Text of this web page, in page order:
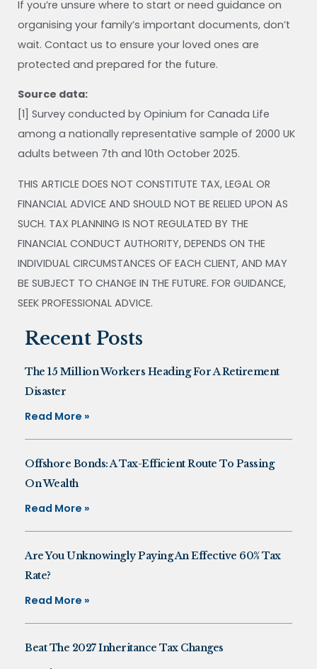
If you’re unsure where to start or need guidance on
organising your family’s important documents, don’t
wait. Contact us to ensure your loved ones are
protected and prepared for the future.
Source data:
[1] Survey conducted by Opinium for Canada Life
among a nationally representative sample of 2000 UK
adults between 7th and 10th October 2025.
THIS ARTICLE DOES NOT CONSTITUTE TAX, LEGAL OR
FINANCIAL ADVICE AND SHOULD NOT BE RELIED UPON AS
SUCH. TAX PLANNING IS NOT REGULATED BY THE
FINANCIAL CONDUCT AUTHORITY, DEPENDS ON THE
INDIVIDUAL CIRCUMSTANCES OF EACH CLIENT, AND MAY
BE SUBJECT TO CHANGE IN THE FUTURE. FOR GUIDANCE,
SEEK PROFESSIONAL ADVICE.
Recent Posts
The 15 Million Workers Heading For A Retirement
Disaster
Read More »
Offshore Bonds: A Tax-Efficient Route To Passing
On Wealth
Read More »
Are You Unknowingly Paying An Effective 60% Tax
Rate?
Read More »
Beat The 2027 Inheritance Tax Changes